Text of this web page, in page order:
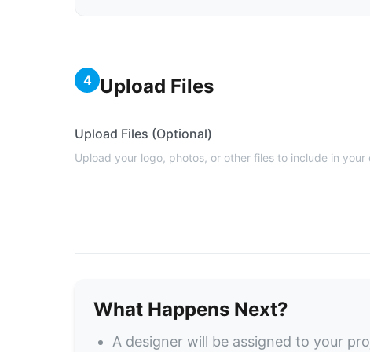
4 Upload Files
Upload Files (Optional)
Upload your logo, photos, or other files to include in your
What Happens Next?
A designer will be assigned to your